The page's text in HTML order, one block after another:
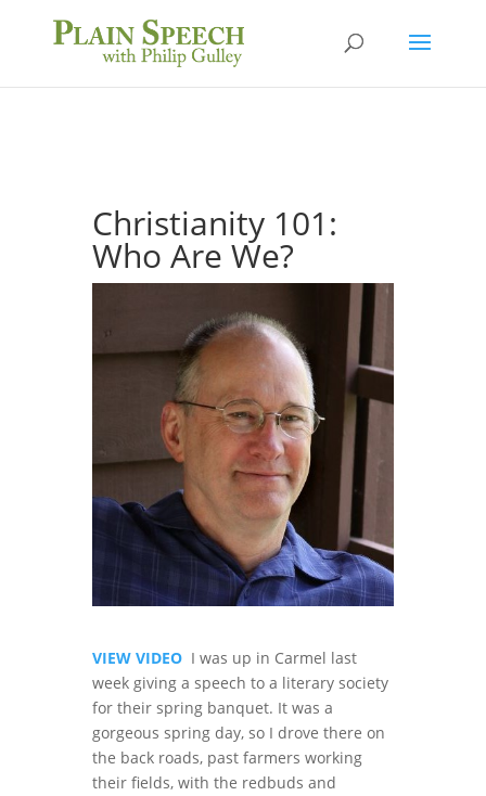
Christianity 101:
Who Are We?
VIEW VIDEO I was up in Carmel last
week giving a speech to a literary society
for their spring banquet. It was a
gorgeous spring day, so I drove there on
the back roads, past farmers working
their fields, with the redbuds and